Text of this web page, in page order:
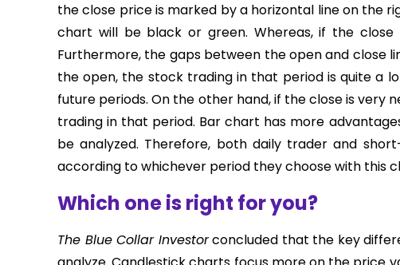
the close price is marked by a horizontal line on the
chart will be black or green. Whereas, if the
Furthermore, the gaps between the open and close
the open, the stock trading in that period is quite a
future periods. On the other hand, if the close is
trading in that period. Bar chart has more
be analyzed. Therefore, both daily trader and
according to whichever period they choose with this
Which one is right for you?
The Blue Collar Investorconcluded that the key